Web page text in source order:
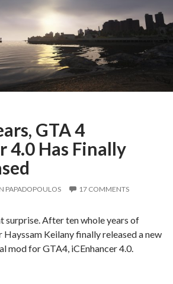
GTA 4
4.0 Has Finally
PAPADOPOULOS 17 COMMENTS
surprise. After ten whole years of
Keilany finally released a new
mod for GTA4, iCEnhancer 4.0.
10 Years, GTA 4 iCEnhancer 4.0 Has